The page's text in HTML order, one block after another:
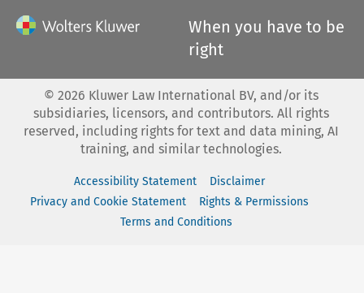
When you have to be
right
© 2026 Kluwer Law International BV, and/or its
subsidiaries, licensors, and contributors. All rights
reserved, including rights for text and data mining, AI
training, and similar technologies.
Accessibility Statement
Disclaimer
Privacy and Cookie Statement
Rights & Permissions
Terms and Conditions